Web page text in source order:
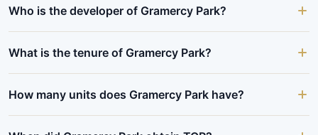
Who is the developer of Gramercy Park?
What is the tenure of Gramercy Park?
How many units does Gramercy Park have?